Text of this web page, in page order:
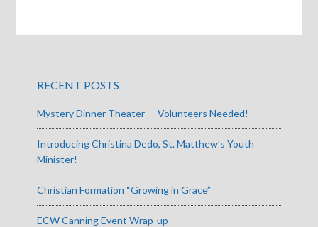
RECENT POSTS
Mystery Dinner Theater — Volunteers Needed!
Introducing Christina Dedo, St. Matthew’s Youth
Minister!
Christian Formation “Growing in Grace”
ECW Canning Event Wrap-up